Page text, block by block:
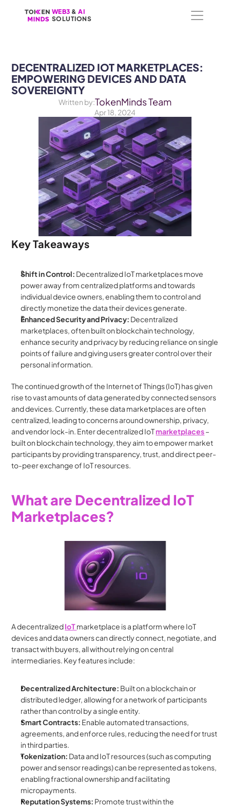
WEB3 & AI
SOLUTIONS
WEB3 & AI
SOLUTIONS
DECENTRALIZED IOT MARKETPLACES:
EMPOWERING DEVICES AND DATA
SOVEREIGNTY
Written by:TokenMinds Team
Apr 18, 2024
Key Takeaways
Shift in Control: Decentralized IoT marketplaces move
power away from centralized platforms and towards
individual device owners, enabling them to control and
directly monetize the data their devices generate.
Enhanced Security and Privacy: Decentralized
marketplaces, often built on blockchain technology,
enhance security and privacy by reducing reliance on single
points of failure and giving users greater control over their
personal information.
The continued growth of the Internet of Things (IoT) has given
rise to vast amounts of data generated by connected sensors
and devices. Currently, these data marketplaces are often
centralized, leading to concerns around ownership, privacy,
and vendor lock-in. Enter decentralized IoT marketplaces–
built on blockchain technology, they aim to empower market
participants by providing transparency, trust, and direct peer-
to-peer exchange of IoT resources.
What are Decentralized IoT
Marketplaces?
A decentralized IoT marketplace is a platform where IoT
devices and data owners can directly connect, negotiate, and
transact with buyers, all without relying on central
intermediaries. Key features include:
Decentralized Architecture: Built on a blockchain or
distributed ledger, allowing for a network of participants
rather than control by a single entity.
Smart Contracts: Enable automated transactions,
agreements, and enforce rules, reducing the need for trust
in third parties.
Tokenization: Data and IoT resources (such as computing
power and sensor readings) can be represented as tokens,
enabling fractional ownership and facilitating
micropayments.
Reputation Systems: Promote trust within the